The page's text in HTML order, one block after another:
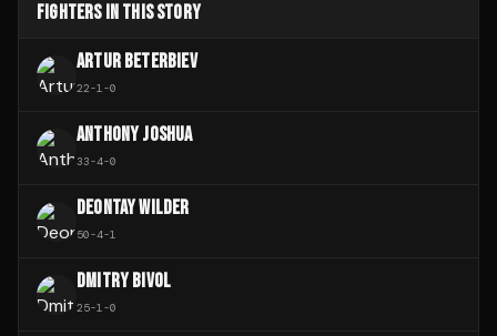
FIGHTERS IN THIS STORY
ARTUR BETERBIEV
22-1-0
ANTHONY JOSHUA
33-4-0
DEONTAY WILDER
50-4-1
DMITRY BIVOL
25-1-0